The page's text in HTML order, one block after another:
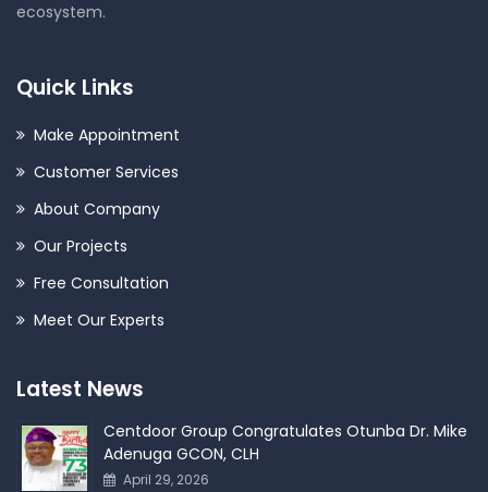
ecosystem.
Quick Links
Make Appointment
Customer Services
About Company
Our Projects
Free Consultation
Meet Our Experts
Latest News
Centdoor Group Congratulates Otunba Dr. Mike
Adenuga GCON, CLH
April 29, 2026